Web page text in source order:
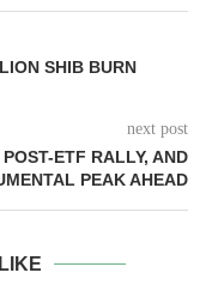
SHIB BURN
next post
ETF RALLY, AND
PEAK AHEAD